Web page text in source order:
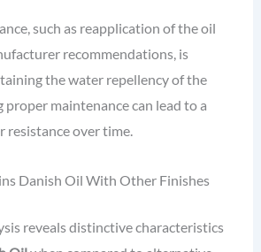
such as reapplication of the oil
recommendations, is
the water repellency of the
proper maintenance can lead to a
resistance over time.
Danish Oil With Other Finishes
reveals distinctive characteristics